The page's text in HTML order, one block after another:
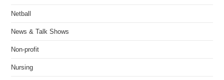
Netball
News & Talk Shows
Non-profit
Nursing